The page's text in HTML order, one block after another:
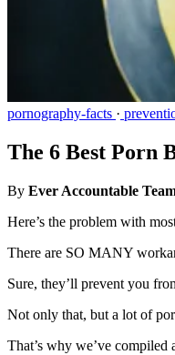
pornography-facts ·
The 6 Best Porn
By Ever Accountable
Here’s the problem with
There are SO MANY
Sure, they’ll prevent you
Not only that, but a lot of
That’s why we’ve compiled